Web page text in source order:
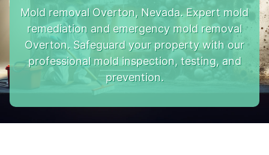
Mold removal Overton, Nevada. Expert mold
remediation and emergency mold removal
Overton. Safeguard your property with our
professional mold inspection, testing, and
prevention.